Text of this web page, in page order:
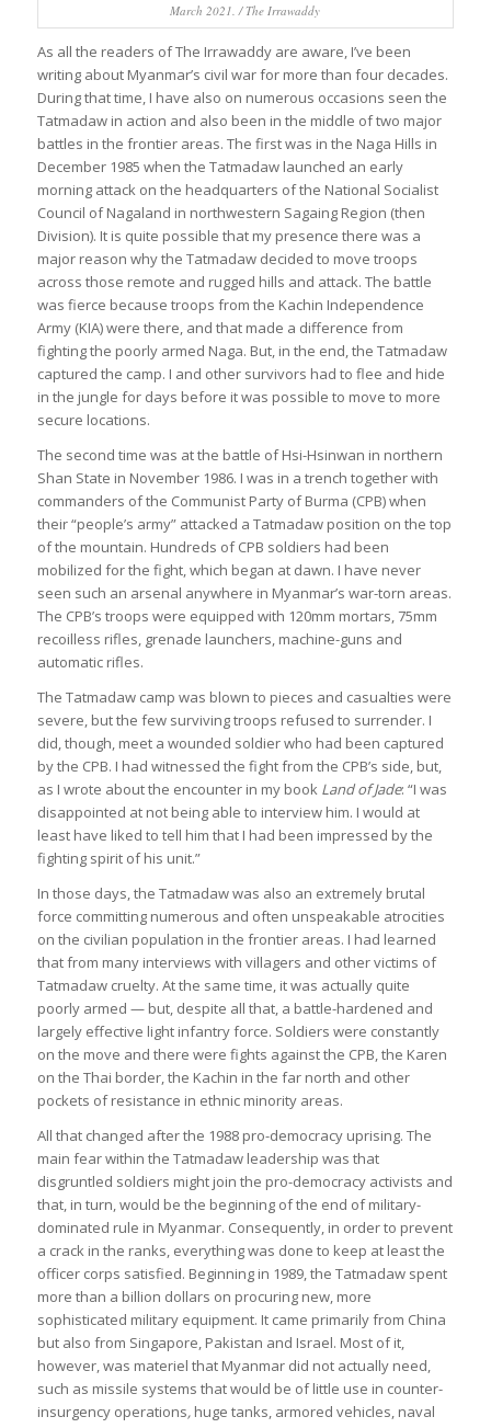
March 2021. / The Irrawaddy
As all the readers of The Irrawaddy are aware, I’ve been
writing about Myanmar’s civil war for more than four decades.
During that time, I have also on numerous occasions seen the
Tatmadaw in action and also been in the middle of two major
battles in the frontier areas. The first was in the Naga Hills in
December 1985 when the Tatmadaw launched an early
morning attack on the headquarters of the National Socialist
Council of Nagaland in northwestern Sagaing Region (then
Division). It is quite possible that my presence there was a
major reason why the Tatmadaw decided to move troops
across those remote and rugged hills and attack. The battle
was fierce because troops from the Kachin Independence
Army (KIA) were there, and that made a difference from
fighting the poorly armed Naga. But, in the end, the Tatmadaw
captured the camp. I and other survivors had to flee and hide
in the jungle for days before it was possible to move to more
secure locations.
The second time was at the battle of Hsi-Hsinwan in northern
Shan State in November 1986. I was in a trench together with
commanders of the Communist Party of Burma (CPB) when
their “people’s army” attacked a Tatmadaw position on the top
of the mountain. Hundreds of CPB soldiers had been
mobilized for the fight, which began at dawn. I have never
seen such an arsenal anywhere in Myanmar’s war-torn areas.
The CPB’s troops were equipped with 120mm mortars, 75mm
recoilless rifles, grenade launchers, machine-guns and
automatic rifles.
The Tatmadaw camp was blown to pieces and casualties were
severe, but the few surviving troops refused to surrender. I
did, though, meet a wounded soldier who had been captured
by the CPB. I had witnessed the fight from the CPB’s side, but,
as I wrote about the encounter in my book Land of Jade: “I was
disappointed at not being able to interview him. I would at
least have liked to tell him that I had been impressed by the
fighting spirit of his unit.”
In those days, the Tatmadaw was also an extremely brutal
force committing numerous and often unspeakable atrocities
on the civilian population in the frontier areas. I had learned
that from many interviews with villagers and other victims of
Tatmadaw cruelty. At the same time, it was actually quite
poorly armed — but, despite all that, a battle-hardened and
largely effective light infantry force. Soldiers were constantly
on the move and there were fights against the CPB, the Karen
on the Thai border, the Kachin in the far north and other
pockets of resistance in ethnic minority areas.
All that changed after the 1988 pro-democracy uprising. The
main fear within the Tatmadaw leadership was that
disgruntled soldiers might join the pro-democracy activists and
that, in turn, would be the beginning of the end of military-
dominated rule in Myanmar. Consequently, in order to prevent
a crack in the ranks, everything was done to keep at least the
officer corps satisfied. Beginning in 1989, the Tatmadaw spent
more than a billion dollars on procuring new, more
sophisticated military equipment. It came primarily from China
but also from Singapore, Pakistan and Israel. Most of it,
however, was materiel that Myanmar did not actually need,
such as missile systems that would be of little use in counter-
insurgency operations, huge tanks, armored vehicles, naval